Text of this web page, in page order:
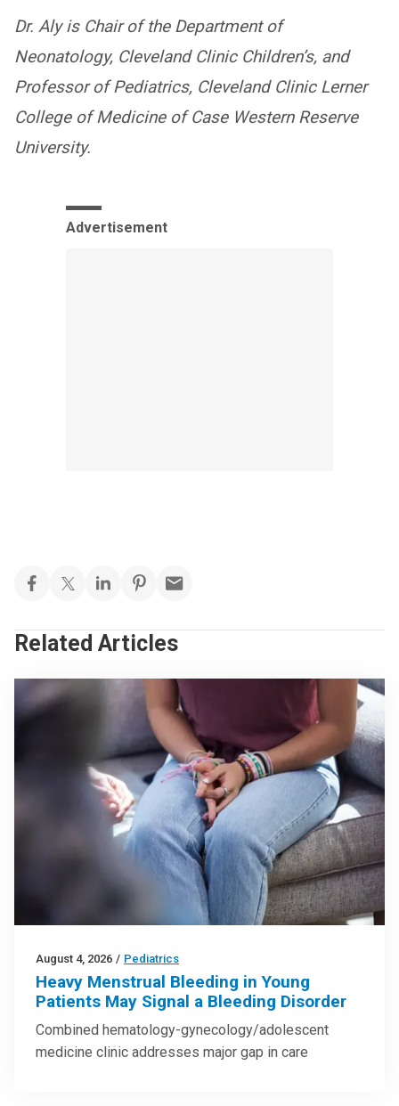
Dr. Aly is Chair of the Department of
Neonatology, Cleveland Clinic Children’s, and
Professor of Pediatrics, Cleveland Clinic Lerner
College of Medicine of Case Western Reserve
University.
Advertisement
Related Articles
August 4, 2026 / Pediatrics
Heavy Menstrual Bleeding in Young
Patients May Signal a Bleeding Disorder
Combined hematology-gynecology/adolescent
medicine clinic addresses major gap in care